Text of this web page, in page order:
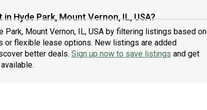
Hyde Park, Mount Vernon, IL, USA?
Park, Mount Vernon, IL, USA by filtering listings based on
or flexible lease options. New listings are added
better deals. Sign up now to save listings and get